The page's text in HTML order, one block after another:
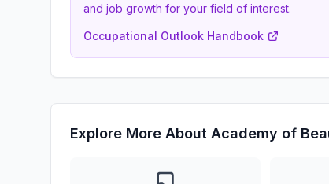
and job growth for your field of interest.
Occupational Outlook Handbook
Explore More About Academy of